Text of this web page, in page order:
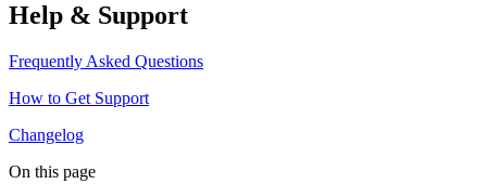
Help & Support
Frequently Asked Questions
How to Get Support
Changelog
On this page